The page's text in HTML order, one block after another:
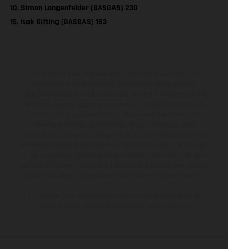
10. Simon Langenfelder (GASGAS) 230
15. Isak Gifting (GASGAS) 183